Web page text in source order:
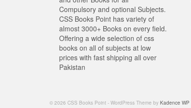
Compulsory and optional Subjects.
CSS Books Point has variety of
almost 3000+ Books on every field.
Offering a wide selection of css
books on all of subjects at low
prices with fast shipping all over
Pakistan
© 2026 CSS Books Point - WordPress Theme by Kadence WP